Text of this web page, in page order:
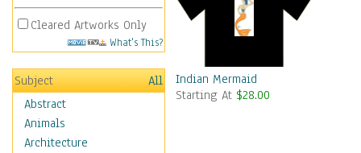
Cleared Artworks Only
What's This?
Subject
All
Abstract
Animals
Architecture
Indian Mermaid
Starting At $28.00